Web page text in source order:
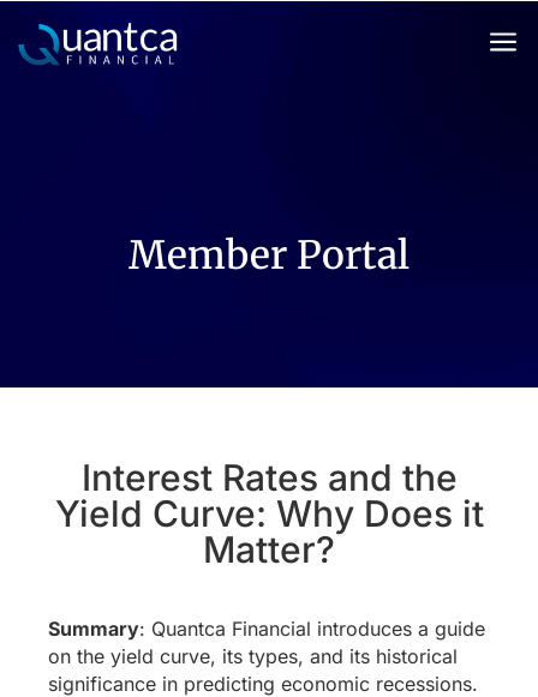
a
Member Portal
Interest Rates and the
Yield Curve: Why Does it
Matter?
Summary: Quantca Financial introduces a guide
on the yield curve, its types, and its historical
significance in predicting economic recessions.